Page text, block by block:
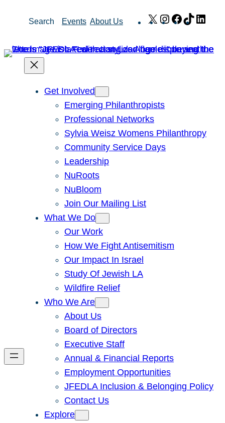
Search Events About Us X Instagram
Facebook
TikTok
Get Involved
Emerging Philanthropists
Professional Networks
Sylvia Weisz Womens Philanthropy
Community Service Days
Leadership
NuRoots
NuBloom
Join Our Mailing List
What We Do
Our Work
How We Fight Antisemitism
Our Impact In Israel
Study Of Jewish LA
Wildfire Relief
Who We Are
About Us
Board of Directors
Executive Staff
Annual & Financial Reports
Employment Opportunities
JFEDLA Inclusion & Belonging Policy
Contact Us
Explore